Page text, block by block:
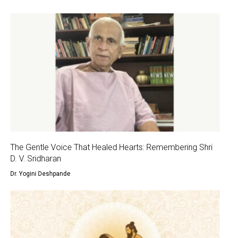
The Gentle Voice That Healed Hearts: Remembering Shri
D. V. Sridharan
Dr. Yogini Deshpande